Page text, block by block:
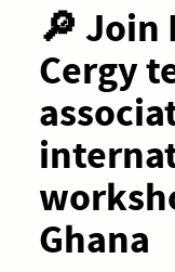
🔎 Join
Cergy
Ghana